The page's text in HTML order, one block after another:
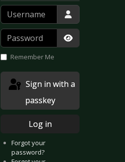
Username
Password
Show
Remember Me
passkey
Log in
Forgot your
password?